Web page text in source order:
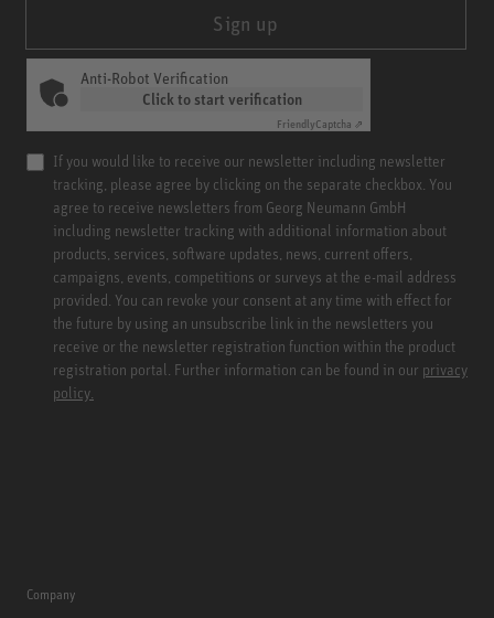
Sign up
Anti-Robot Verification
Click to start verification
FriendlyCaptcha ⇗
If you would like to receive our newsletter including newsletter
tracking, please agree by clicking on the separate checkbox. You
agree to receive newsletters from Georg Neumann GmbH
including newsletter tracking with additional information about
products, services, software updates, news, current offers,
campaigns, events, competitions or surveys at the e-mail address
provided. You can revoke your consent at any time with effect for
the future by using an unsubscribe link in the newsletters you
receive or the newsletter registration function within the product
registration portal. Further information can be found in our privacy
policy.
Company